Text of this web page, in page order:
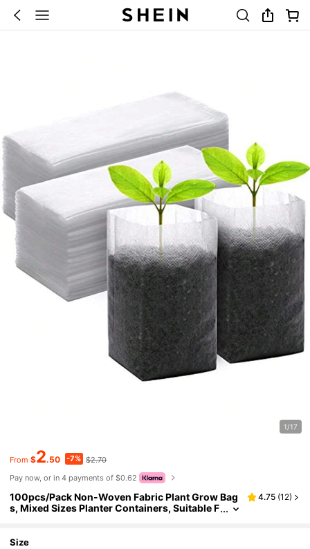
1/17
From $2.50 -7% $2.70
Pay now, or in 4 payments of $0.62
100pcs/Pack Non-Woven Fabric Plant Grow Bag
s, Mixed Sizes Planter Containers, Suitable F
dening, Cultivating Rooted Plants, Vegetables, Fl
4.75 (12)
Size